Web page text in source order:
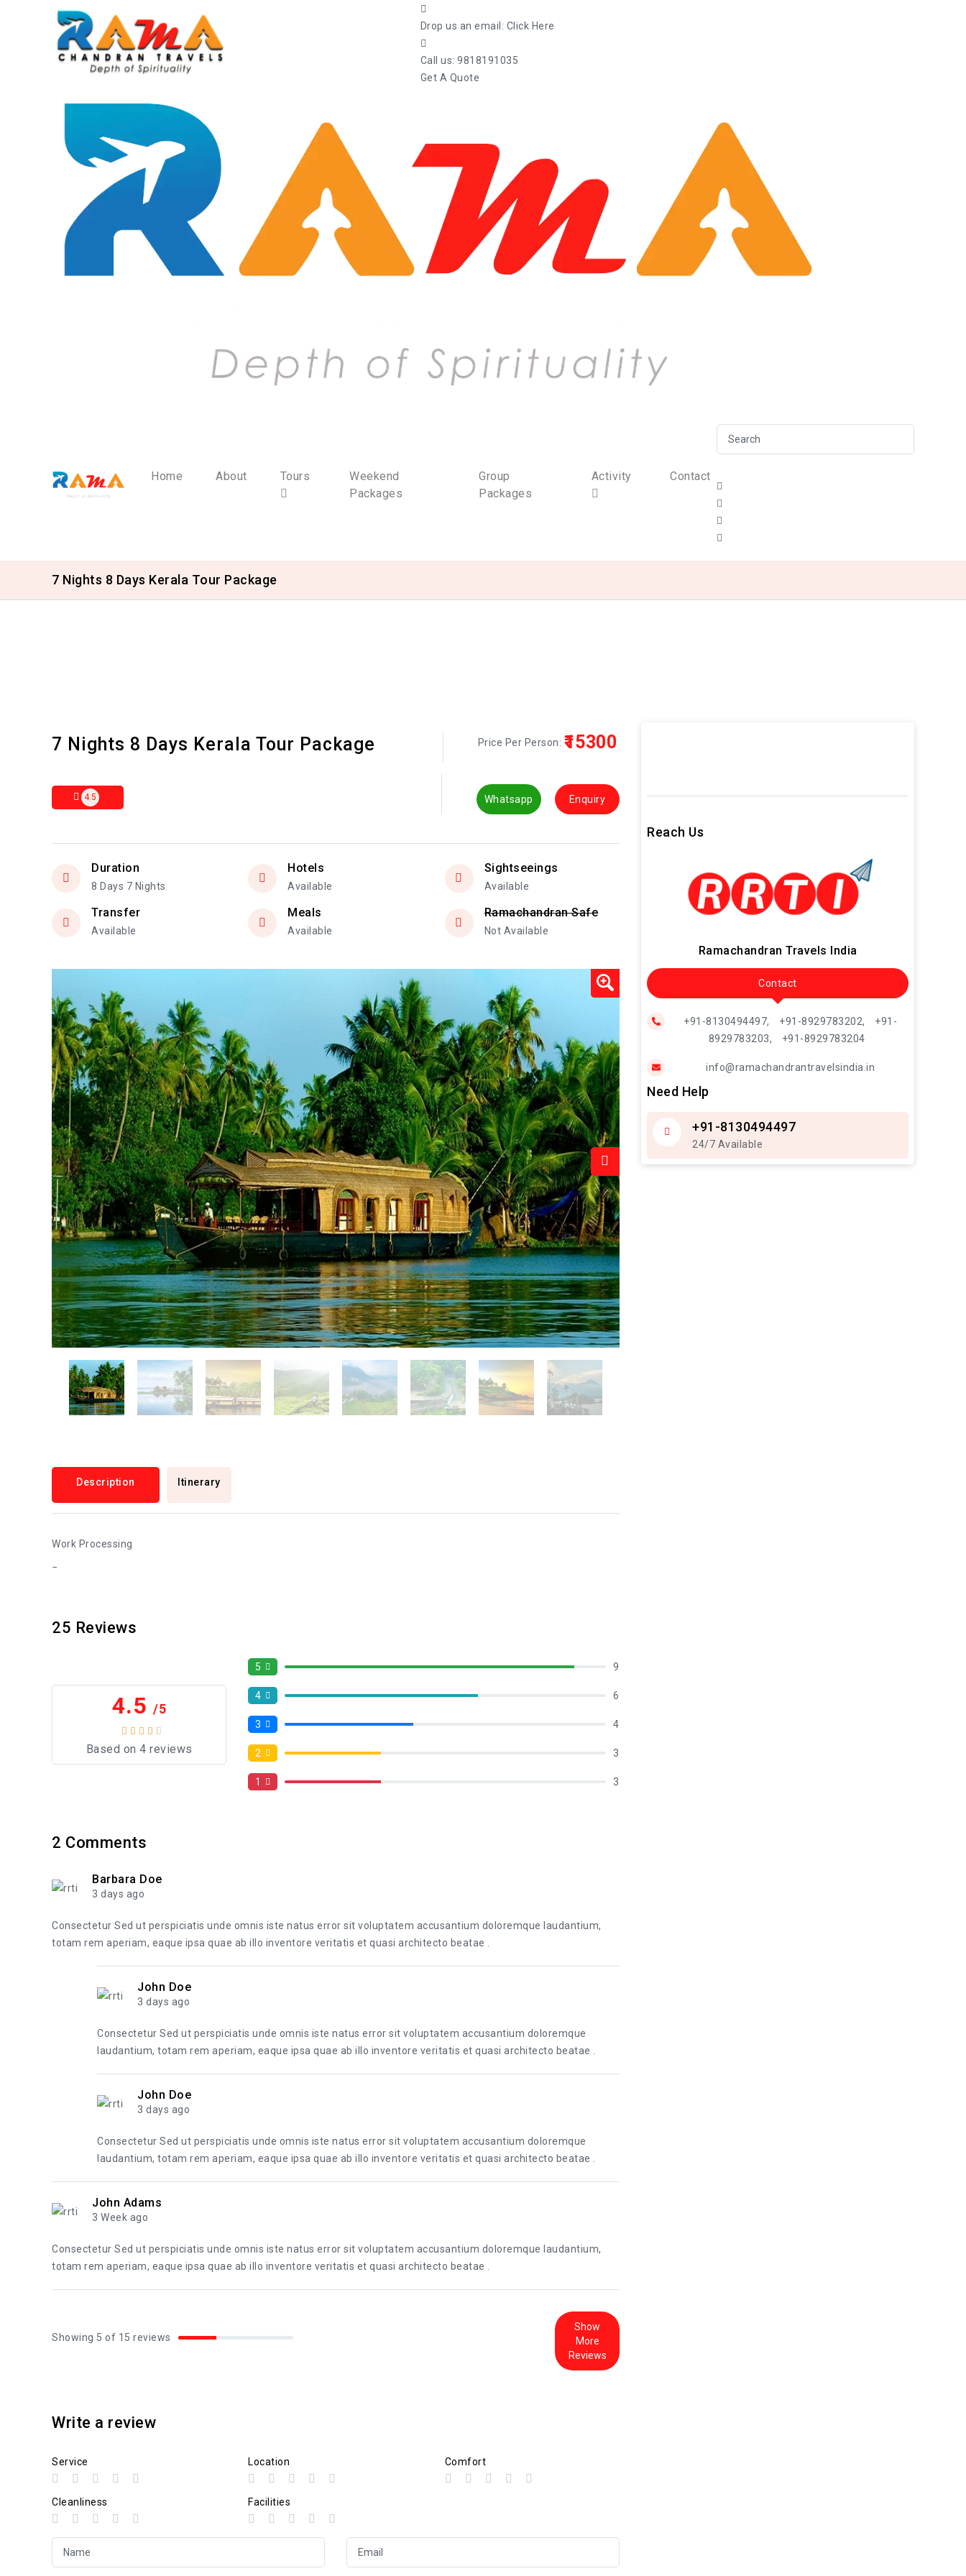
Drop us an email: Click Here
Call us: 9818191035
Get A Quote
Home About Tours
Weekend
Packages
Group
Packages
Activity Contact
7 Nights 8 Days Kerala Tour Package
7 Nights 8 Days Kerala Tour Package Price Per Person: ₹15300
4.5 Whatsapp Enquiry
Duration
8 Days 7 Nights
Hotels
Available
Sightseeings
Available
Transfer
Available
Meals
Available
Ramachandran Safe
Not Available
Description Itinerary
Work Processing
25 Reviews
4.5 /5
Based on 4 reviews
5 9
4 6
3 4
2 3
1 3
2 Comments
Barbara Doe
3 days ago
Consectetur Sed ut perspiciatis unde omnis iste natus error sit voluptatem accusantium doloremque laudantium,
totam rem aperiam, eaque ipsa quae ab illo inventore veritatis et quasi architecto beatae .
John Doe
3 days ago
Consectetur Sed ut perspiciatis unde omnis iste natus error sit voluptatem accusantium doloremque
laudantium, totam rem aperiam, eaque ipsa quae ab illo inventore veritatis et quasi architecto beatae .
John Doe
3 days ago
Consectetur Sed ut perspiciatis unde omnis iste natus error sit voluptatem accusantium doloremque
laudantium, totam rem aperiam, eaque ipsa quae ab illo inventore veritatis et quasi architecto beatae .
John Adams
3 Week ago
Consectetur Sed ut perspiciatis unde omnis iste natus error sit voluptatem accusantium doloremque laudantium,
totam rem aperiam, eaque ipsa quae ab illo inventore veritatis et quasi architecto beatae .
Showing 5 of 15 reviews
Show
More
Reviews
Write a review
Service Location Comfort
Cleanliness Facilities
Reach Us
Ramachandran Travels India
Contact
+91-8130494497, +91-8929783202,
+91-
8929783203,
+91-8929783204
info@ramachandrantravelsindia.in
Need Help
+91-8130494497
24/7 Available